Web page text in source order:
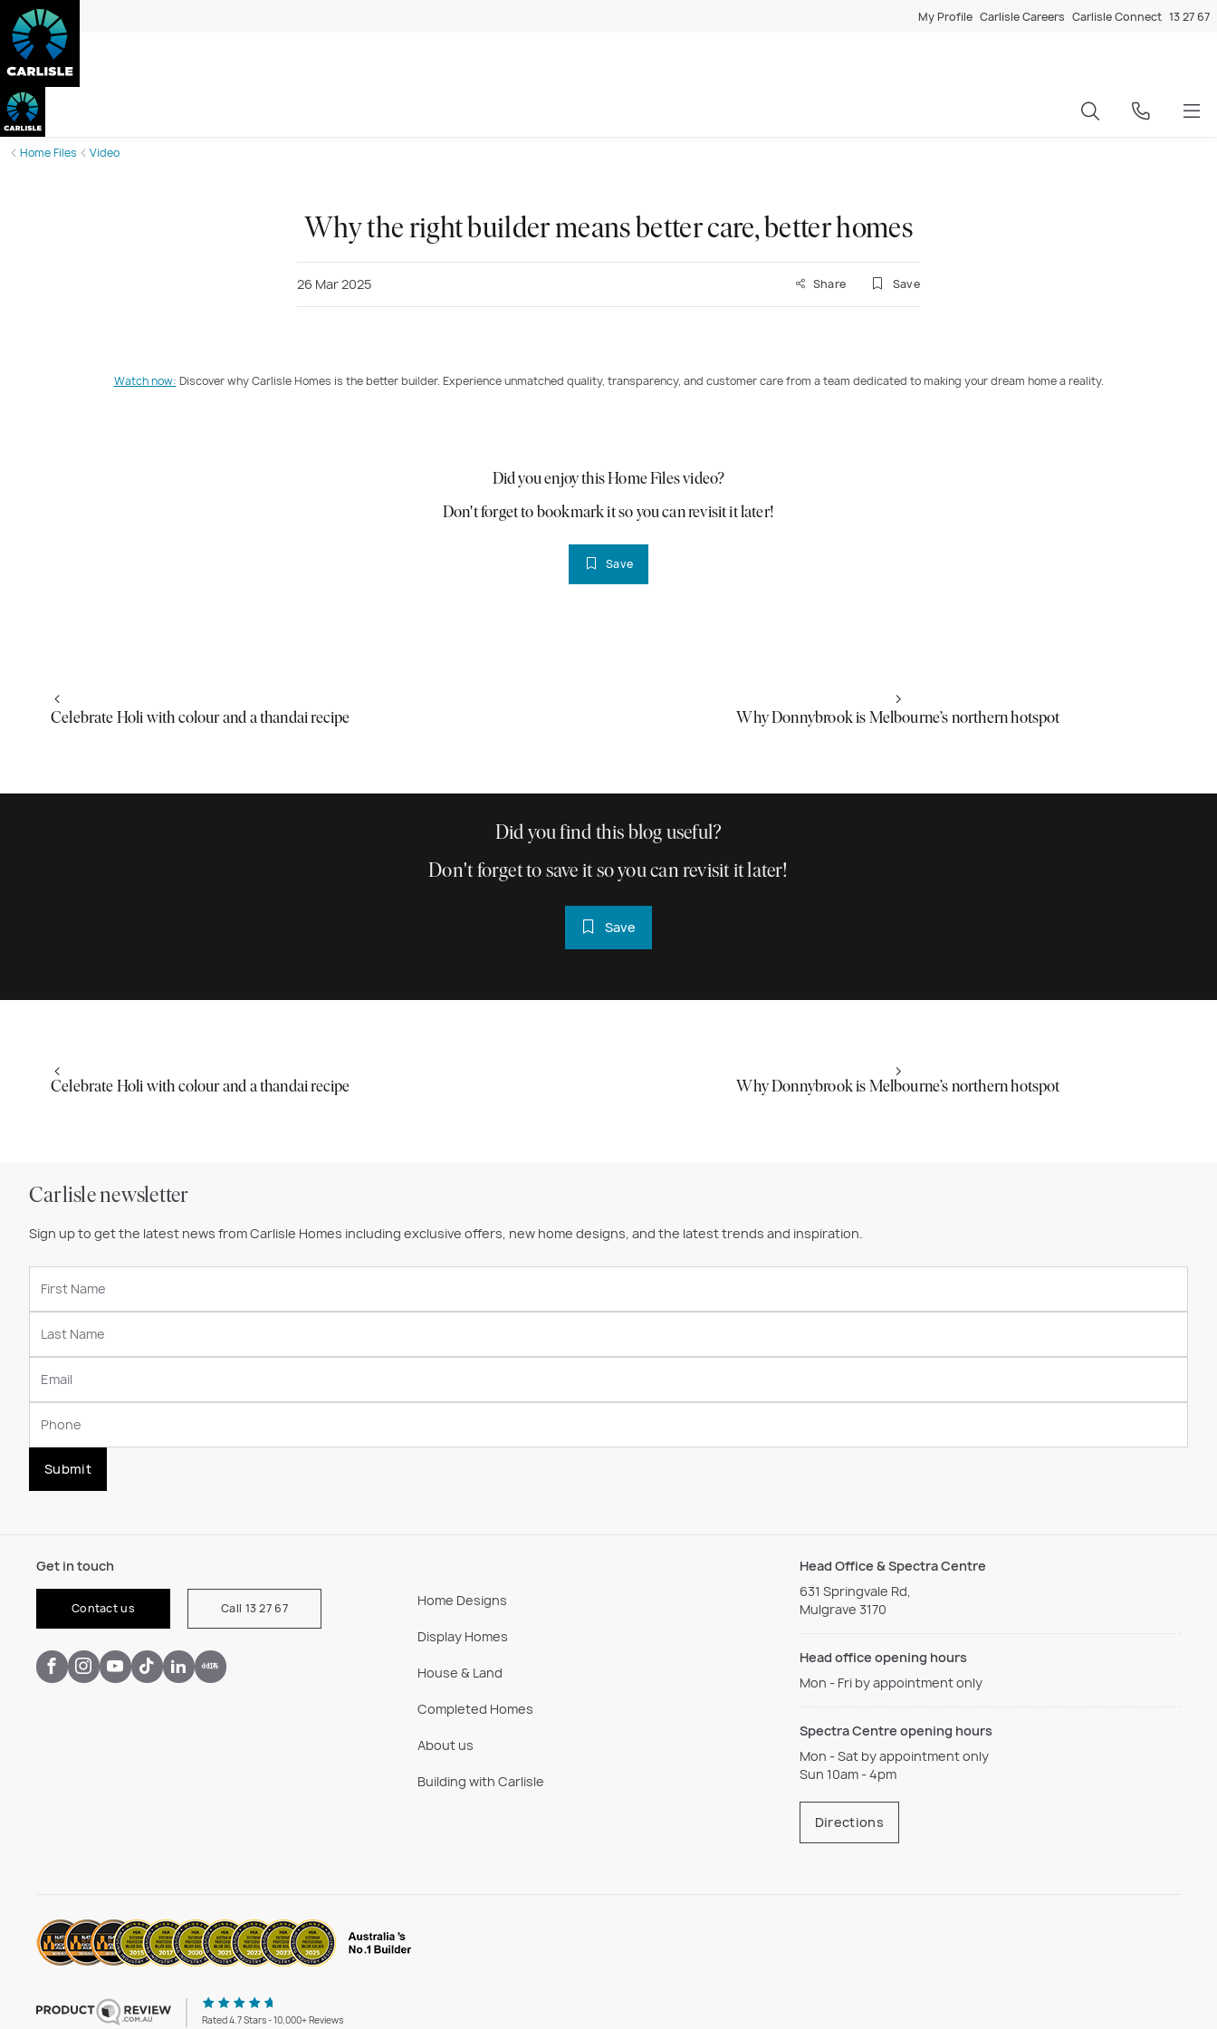
My Profile Carlisle Careers Carlisle Connect 13 27 67
Home Files Video
Why the right builder means better care, better homes
26 Mar 2025 Share Save
PLAY VIDEO
Watch now: Discover why Carlisle Homes is the better builder. Experience unmatched quality, transparency, and customer care from a team dedicated to making your dream home a reality.
Did you enjoy this Home Files video?
Don't forget to bookmark it so you can revisit it later!
Save
Celebrate Holi with colour and a thandai recipe Why Donnybrook is Melbourne’s northern hotspot
Did you find this blog useful?
Don't forget to save it so you can revisit it later!
Save
Celebrate Holi with colour and a thandai recipe Why Donnybrook is Melbourne’s northern hotspot
Carlisle newsletter
Sign up to get the latest news from Carlisle Homes including exclusive offers, new home designs, and the latest trends and inspiration.
Submit
Get in touch
Contact us Call 13 27 67 Home Designs
Display Homes
House & Land
Completed Homes
About us
Building with Carlisle
Head Office & Spectra Centre
631 Springvale Rd,
Mulgrave 3170
Head office opening hours
Mon - Fri by appointment only
Spectra Centre opening hours
Mon - Sat by appointment only
Sun 10am - 4pm
Directions
Rated 4.7 Stars - 10,000+ Reviews